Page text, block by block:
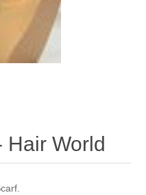
Hair World